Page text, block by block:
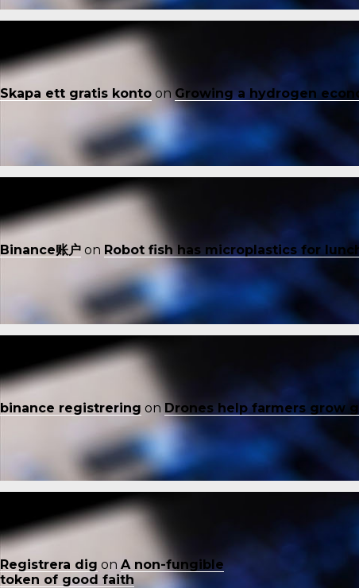
Skapa ett gratis konto onGrowing a hydrogen
Binance账户 on Robot fish has microplastics for
binance registrering on Drones help farmers grow
Registrera dig on A non-fungible
token of good faith